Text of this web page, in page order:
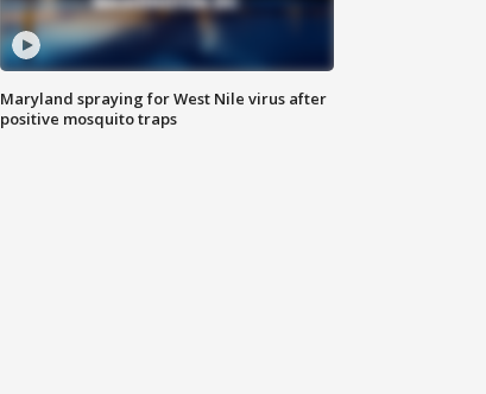
Maryland spraying for West Nile virus after
positive mosquito traps